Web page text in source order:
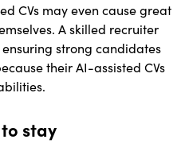
CVs may even cause great
A skilled recruiter
strong candidates
their AI-assisted CVs
stay